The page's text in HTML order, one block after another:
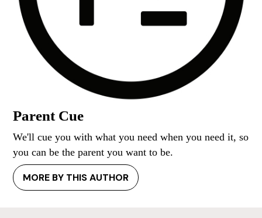
Parent Cue
We'll cue you with what you need when you need it, so
you can be the parent you want to be.
MORE BY THIS AUTHOR